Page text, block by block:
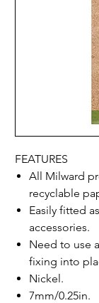
FEATURES
All Milward
recyclable
Easily fitted
accessories.
Need to use
fixing into
Nickel.
7mm/0.25in.